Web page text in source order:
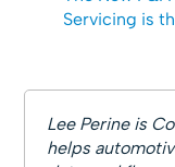
Servicing is
Lee Perine is
helps